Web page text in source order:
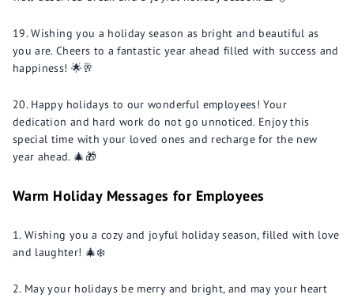
Wishing you a holiday season as bright and beautiful as
you are. Cheers to a fantastic year ahead filled with success and
happiness! 🌟🥂
Happy holidays to our wonderful employees! Your
dedication and hard work do not go unnoticed. Enjoy this
special time with your loved ones and recharge for the new
year ahead. 🎄🎁
Warm Holiday Messages for Employees
Wishing you a cozy and joyful holiday season, filled with love
and laughter! 🎄❄️
May your holidays be merry and bright, and may your heart